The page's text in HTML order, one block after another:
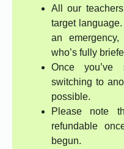
All our
target
an
who’s fully
Once you’ve
switching to
possible.
Please note
refundable
begun.